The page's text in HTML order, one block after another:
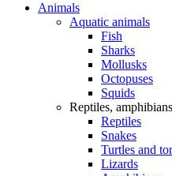
Animals
Aquatic animals
Fish
Sharks
Mollusks
Octopuses
Squids
Reptiles,
Reptiles
Snakes
Turtles and
Lizards